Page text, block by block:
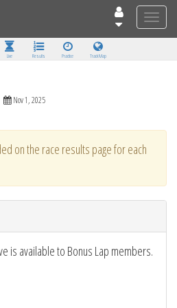
Toggle
Live Results Practice Track Map
Nov 1, 2025
on the race results page for each
is available to Bonus Lap members.